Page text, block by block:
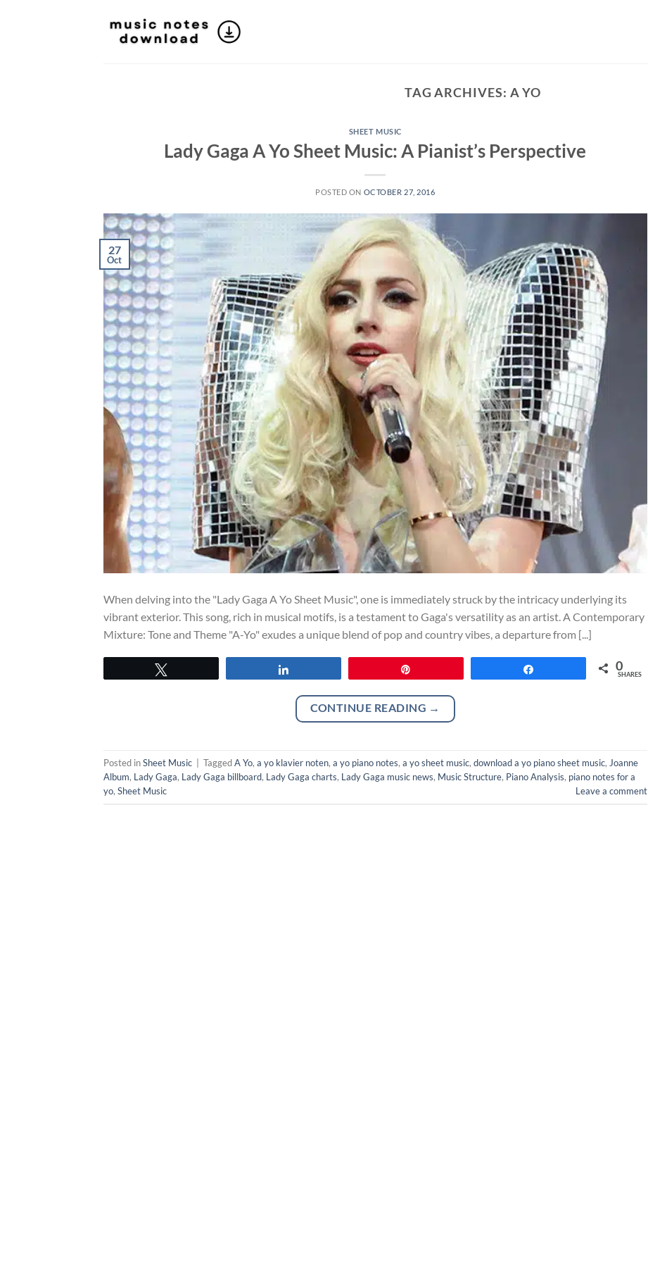
TAG ARCHIVES: A YO
SHEET MUSIC
Lady Gaga A Yo Sheet Music: A Pianist’s Perspective
POSTED ON OCTOBER 27, 2016
27
Oct
When delving into the "Lady Gaga A Yo Sheet Music", one is immediately struck by the intricacy underlying its
vibrant exterior. This song, rich in musical motifs, is a testament to Gaga's versatility as an artist. A Contemporary
Mixture: Tone and Theme "A-Yo" exudes a unique blend of pop and country vibes, a departure from [...]
0
SHARES
CONTINUE READING →
Posted inSheet Music TaggedA Yo, a yo klavier noten, a yo piano notes, a yo sheet music, download a yo piano sheet music, Joanne
Album, Lady Gaga, Lady Gaga billboard, Lady Gaga charts, Lady Gaga music news, Music Structure, Piano Analysis, piano notes for a
yo, Sheet Music Leave a comment